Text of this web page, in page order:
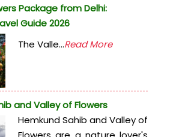
Package from Delhi:
Guide 2026
The Valle...Read More
and Valley of Flowers
Hemkund Sahib and Valley of